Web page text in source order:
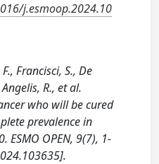
j.esmoop.2024.10
Francisci, S., De
R., et al.
who will be cured
prevalence in
OPEN, 9(7), 1-